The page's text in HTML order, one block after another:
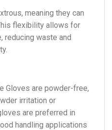
meaning they can
flexibility allows for
reducing waste and
Gloves are powder-free,
irritation or
are preferred in
handling applications